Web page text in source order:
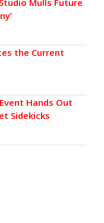
Mulls Future
the Current
Hands Out
Sidekicks